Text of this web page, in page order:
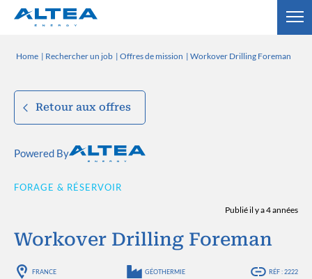
Home Rechercher un job Offres de mission Workover Drilling Foreman
Retour aux offres
Powered By
FORAGE & RÉSERVOIR
Publié il y a 4 années
Workover Drilling Foreman
FRANCE GÉOTHERMIE RÉF : 2222